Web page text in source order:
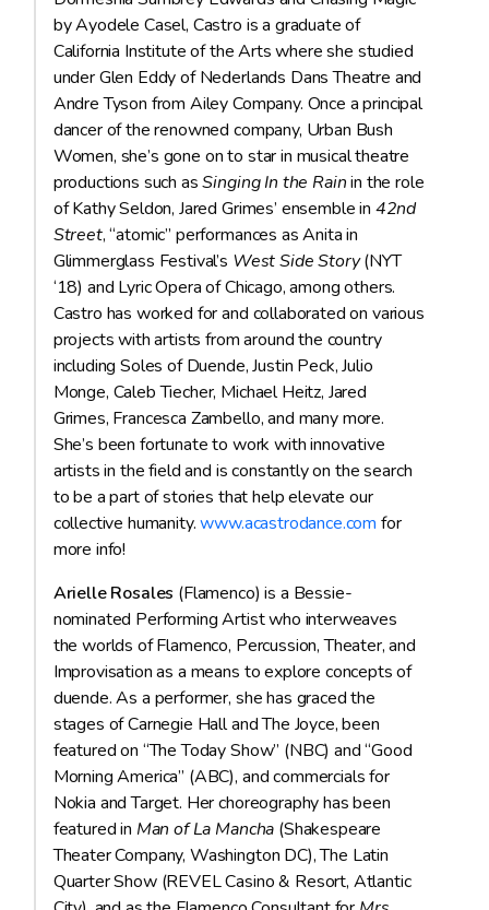
by Ayodele Casel, Castro is a graduate of
California Institute of the Arts where she studied
under Glen Eddy of Nederlands Dans Theatre and
Andre Tyson from Ailey Company. Once a principal
dancer of the renowned company, Urban Bush
Women, she’s gone on to star in musical theatre
productions such asSinging In the Rainin the role
of Kathy Seldon, Jared Grimes’ ensemble in 42nd
Street, “atomic” performances as Anita in
Glimmerglass Festival’s West Side Story(NYT
‘18) and Lyric Opera of Chicago, among others.
Castro has worked for and collaborated on various
projects with artists from around the country
including Soles of Duende, Justin Peck, Julio
Monge, Caleb Tiecher, Michael Heitz, Jared
Grimes, Francesca Zambello, and many more.
She’s been fortunate to work with innovative
artists in the field and is constantly on the search
to be a part of stories that help elevate our
collective humanity.www.acastrodance.com for
more info!
Arielle Rosales (Flamenco) is a Bessie-
nominated Performing Artist who interweaves
the worlds of Flamenco, Percussion, Theater, and
Improvisation as a means to explore concepts of
duende. As a performer, she has graced the
stages of Carnegie Hall and The Joyce, been
featured on “The Today Show” (NBC) and “Good
Morning America” (ABC), and commercials for
Nokia and Target. Her choreography has been
featured in Man of La Mancha (Shakespeare
Theater Company, Washington DC), The Latin
Quarter Show (REVEL Casino & Resort, Atlantic